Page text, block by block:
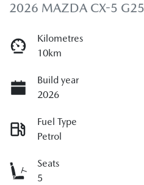
2026 MAZDA CX-5 G25
Kilometres
10km
Build year
2026
Fuel Type
Petrol
Seats
5